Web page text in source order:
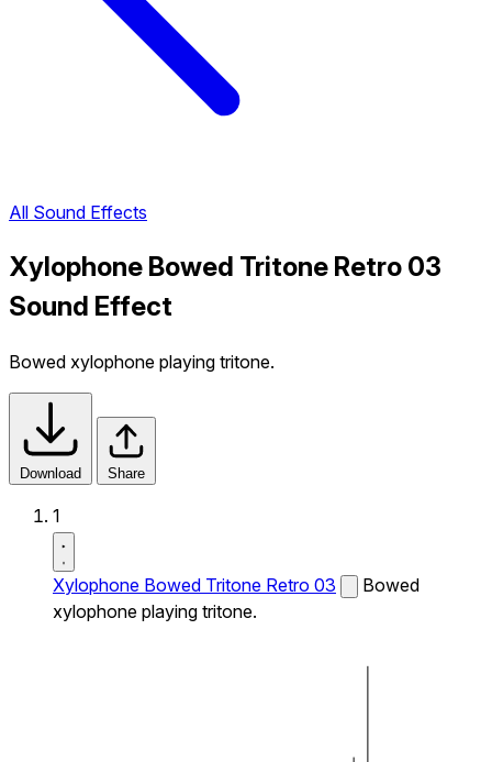
All Sound Effects
Xylophone Bowed Tritone Retro 03
Sound Effect
Bowed xylophone playing tritone.
Download Share
1
Xylophone Bowed Tritone Retro 03
Bowed
xylophone playing tritone.